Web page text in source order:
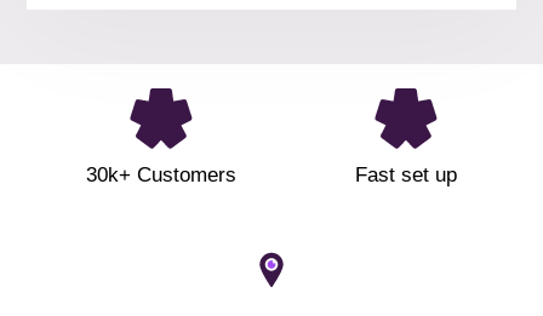
30k+ Customers Fast set up